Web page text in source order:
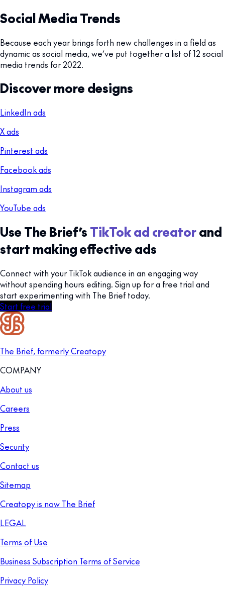
Social Media Trends
Because each year brings forth new challenges in a field as
dynamic as social media, we’ve put together a list of 12 social
media trends for 2022.
Discover more designs
LinkedIn ads
X ads
Pinterest ads
Facebook ads
Instagram ads
YouTube ads
Use The Brief’s TikTok ad creatorand
start making effective ads
Connect with your TikTok audience in an engaging way
without spending hours editing. Sign up for a free trial and
start experimenting with The Brief today.
Start free trial
The Brief, formerly Creatopy
COMPANY
About us
Careers
Press
Security
Contact us
Sitemap
Creatopy is now The Brief
LEGAL
Terms of Use
Business Subscription Terms of Service
Privacy Policy